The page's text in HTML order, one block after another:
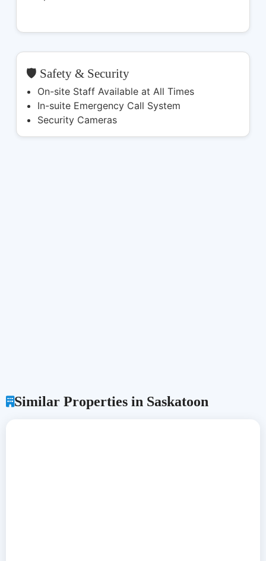
🛡️ Safety & Security
On-site Staff Available at All Times
In-suite Emergency Call System
Security Cameras
Similar Properties in Saskatoon